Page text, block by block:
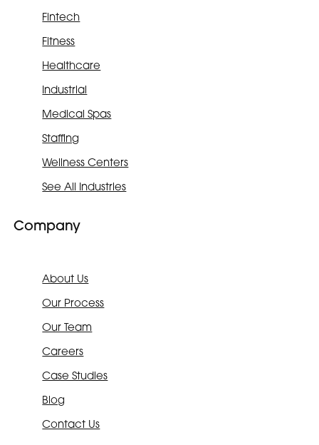
Fintech
Fitness
Healthcare
Industrial
Medical Spas
Staffing
Wellness Centers
See All Industries
Company
About Us
Our Process
Our Team
Careers
Case Studies
Blog
Contact Us